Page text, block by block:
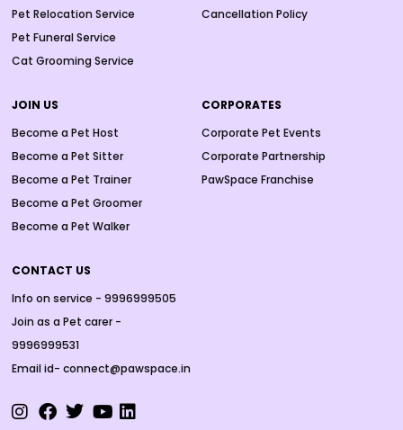
Pet Relocation Service
Pet Funeral Service
Cat Grooming Service
Cancellation Policy
JOIN US
Become a Pet Host
Become a Pet Sitter
Become a Pet Trainer
Become a Pet Groomer
Become a Pet Walker
CORPORATES
Corporate Pet Events
Corporate Partnership
PawSpace Franchise
CONTACT US
Info on service - 9996999505
Join as a Pet carer -
9996999531
Email id- connect@pawspace.in